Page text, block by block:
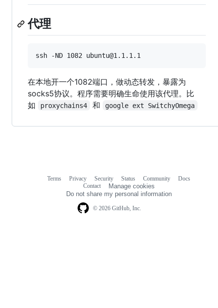
代理
在本地开一个1082端口，做动态转发，暴露为
socks5协议。程序需要明确生命使用该代理。比
如
proxychains4 和 google ext SwitchyOmega
© 2026 GitHub, Inc.
Terms Privacy Security Status Community
Docs
Contact
Manage cookies
Do not share my personal information